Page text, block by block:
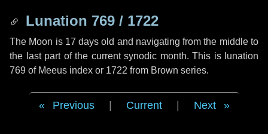
Lunation 769 / 1722
The Moon is 17 days old and navigating from the middle to
the last part of the current synodic month. This is lunation
769 of Meeus index or 1722 from Brown series.
Previous Current Next